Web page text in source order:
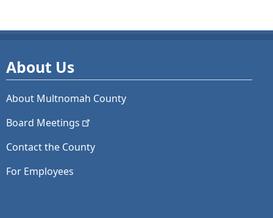
About Us
About Multnomah County
Board Meetings
Contact the County
For Employees